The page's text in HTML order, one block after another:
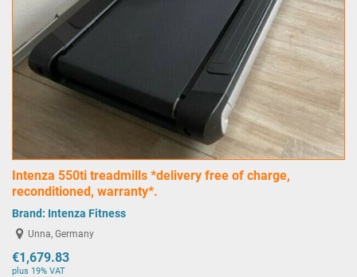
Intenza 550ti treadmills *delivery free of charge,
reconditioned, warranty*.
Brand: Intenza Fitness
Unna, Germany
€1,679.83
plus 19% VAT